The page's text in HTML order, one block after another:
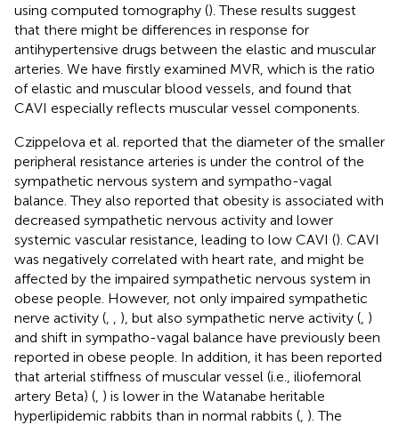
using computed tomography (). These results suggest
that there might be differences in response for
antihypertensive drugs between the elastic and muscular
arteries. We have firstly examined MVR, which is the ratio
of elastic and muscular blood vessels, and found that
CAVI especially reflects muscular vessel components.
Czippelova et al. reported that the diameter of the smaller
peripheral resistance arteries is under the control of the
sympathetic nervous system and sympatho-vagal
balance. They also reported that obesity is associated with
decreased sympathetic nervous activity and lower
systemic vascular resistance, leading to low CAVI (). CAVI
was negatively correlated with heart rate, and might be
affected by the impaired sympathetic nervous system in
obese people. However, not only impaired sympathetic
nerve activity (
), but also sympathetic nerve activity ( )
and shift in sympatho-vagal balance have previously been
reported in obese people. In addition, it has been reported
that arterial stiffness of muscular vessel (i.e., iliofemoral
artery Beta) ( ) is lower in the Watanabe heritable
hyperlipidemic rabbits than in normal rabbits ( ). The